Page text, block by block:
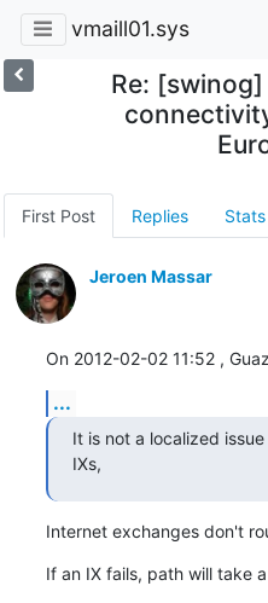
vmaill01.sys
Re:
First Post Replies Stats
Jeroen Massar
On 2012-02-02 11:52 ,
...
It is not a localized
IXs,
Internet exchanges don't
If an IX fails, path will take